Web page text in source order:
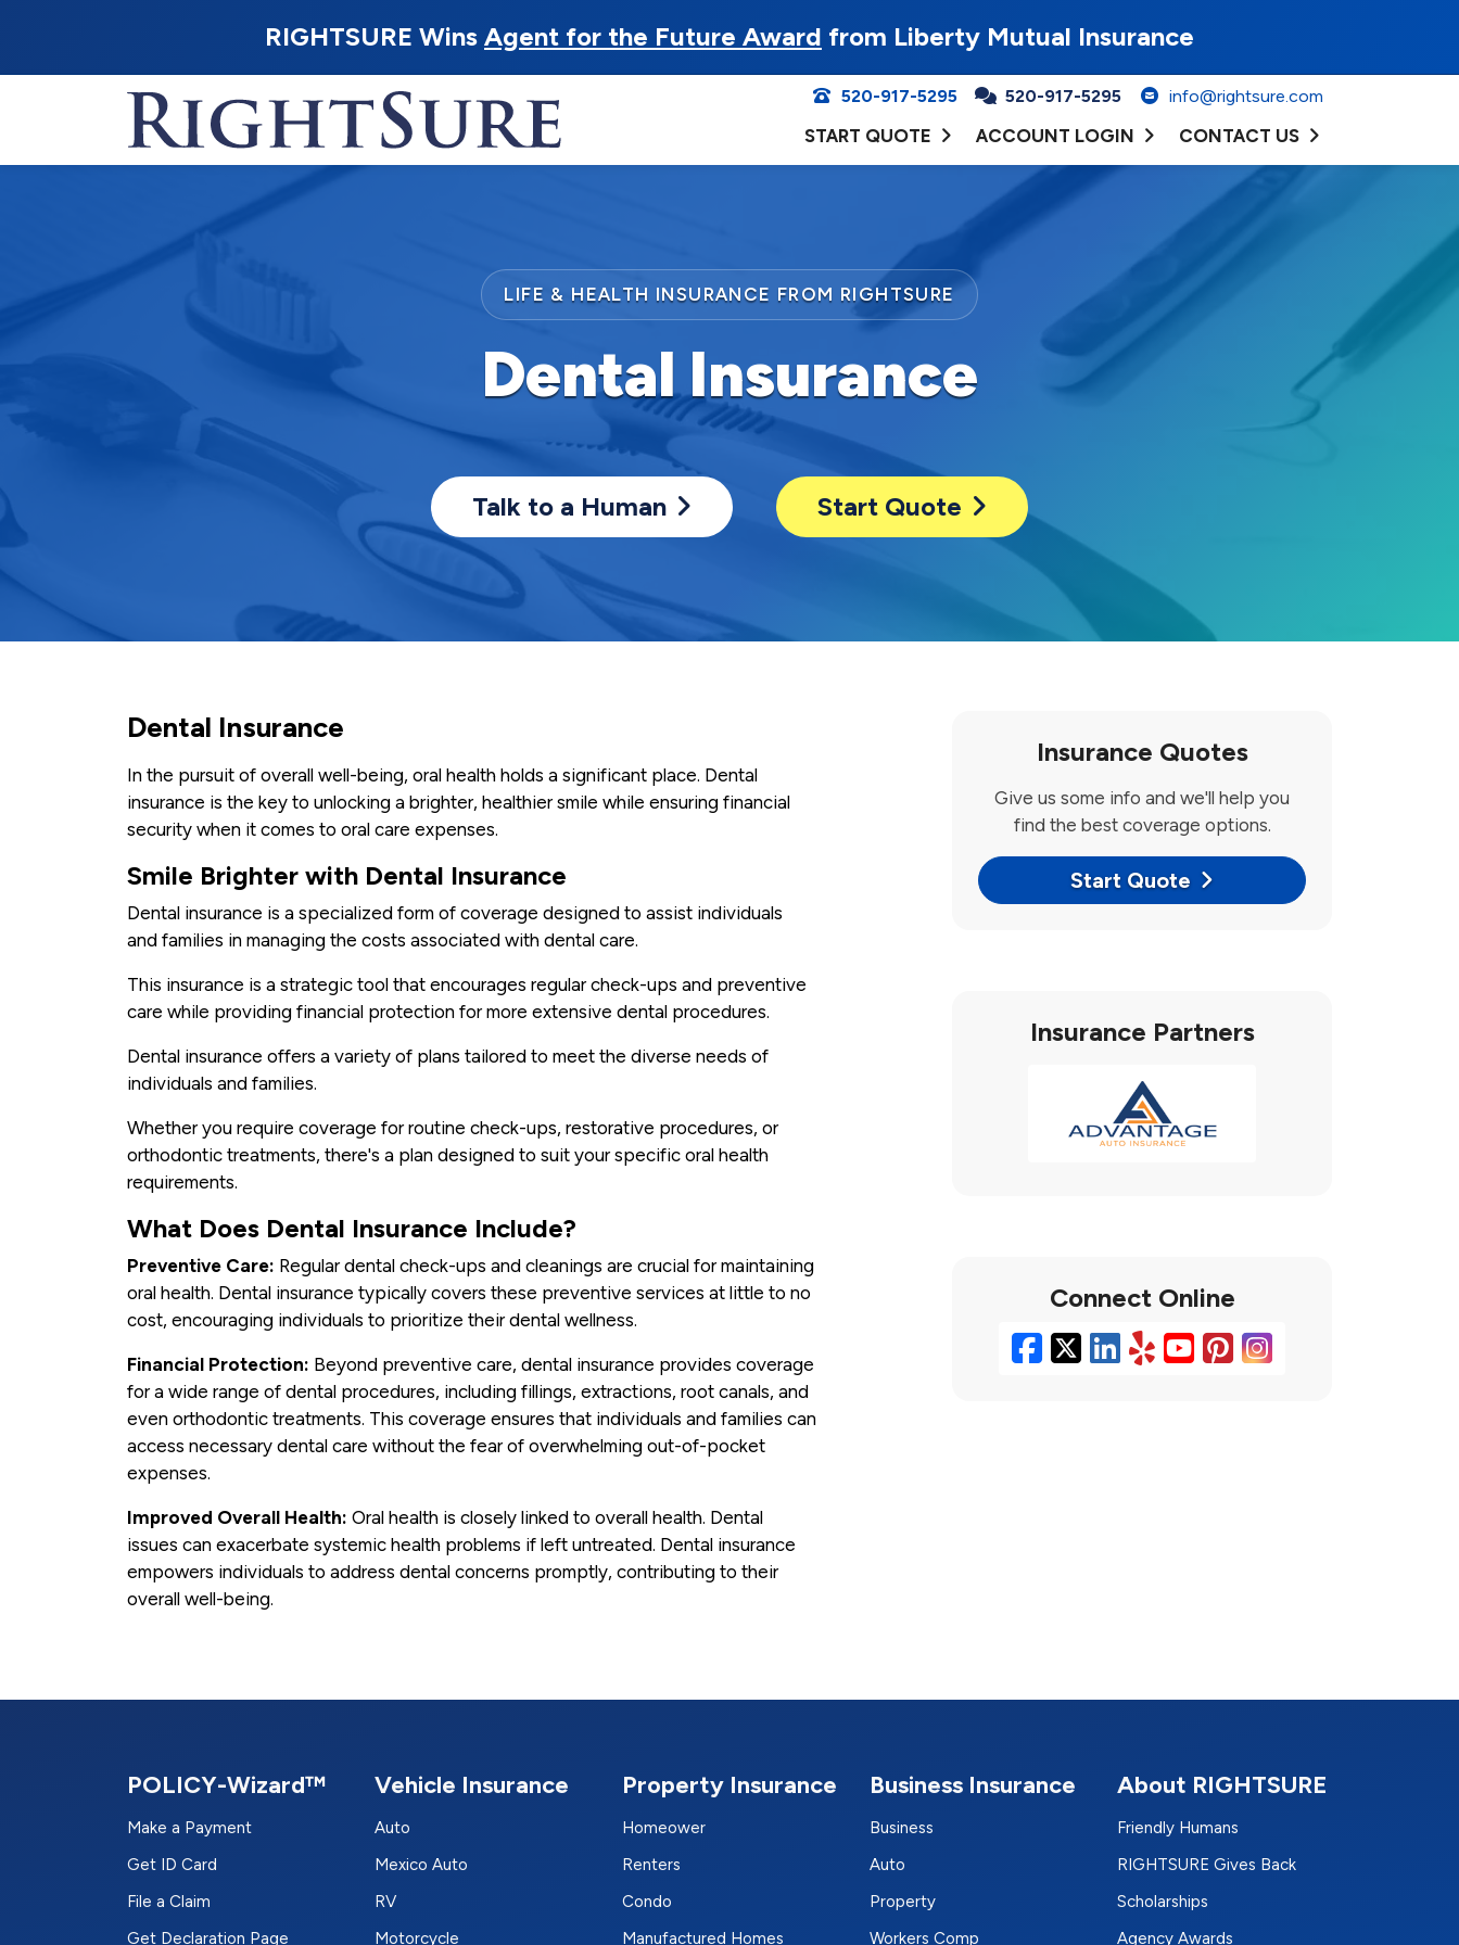
RIGHTSURE Wins Agent for the Future Award from Liberty Mutual Insurance
520-917-5295 520-917-5295 info@rightsure.com
START QUOTE ACCOUNT LOGIN CONTACT US
LIFE & HEALTH INSURANCE FROM RIGHTSURE
Dental Insurance
Talk to a Human Start Quote
Dental Insurance
In the pursuit of overall well-being, oral health holds a significant place. Dental
insurance is the key to unlocking a brighter, healthier smile while ensuring financial
security when it comes to oral care expenses.
Smile Brighter with Dental Insurance
Dental insurance is a specialized form of coverage designed to assist individuals
and families in managing the costs associated with dental care.
This insurance is a strategic tool that encourages regular check-ups and preventive
care while providing financial protection for more extensive dental procedures.
Dental insurance offers a variety of plans tailored to meet the diverse needs of
individuals and families.
Whether you require coverage for routine check-ups, restorative procedures, or
orthodontic treatments, there's a plan designed to suit your specific oral health
requirements.
What Does Dental Insurance Include?
Preventive Care: Regular dental check-ups and cleanings are crucial for maintaining
oral health. Dental insurance typically covers these preventive services at little to no
cost, encouraging individuals to prioritize their dental wellness.
Financial Protection: Beyond preventive care, dental insurance provides coverage
for a wide range of dental procedures, including fillings, extractions, root canals, and
even orthodontic treatments. This coverage ensures that individuals and families can
access necessary dental care without the fear of overwhelming out-of-pocket
expenses.
Improved Overall Health: Oral health is closely linked to overall health. Dental
issues can exacerbate systemic health problems if left untreated. Dental insurance
empowers individuals to address dental concerns promptly, contributing to their
overall well-being.
Insurance Quotes
Give us some info and we'll help you
find the best coverage options.
Start Quote
Insurance Partners
Connect Online
Facebook
X/Twitter
LinkedIn
YelpYouTube
Pinterest
Instagram
POLICY-Wizard™
Make a Payment
Get ID Card
File a Claim
Get Declaration Page
Vehicle Insurance
Auto
Mexico Auto
RV
Motorcycle
Property Insurance
Homeower
Renters
Condo
Manufactured Homes
Business Insurance
Business
Auto
Property
Workers Comp
About RIGHTSURE
Friendly Humans
RIGHTSURE Gives Back
Scholarships
Agency Awards